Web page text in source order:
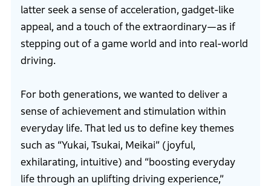
latter seek a sense of acceleration, gadget-like
appeal, and a touch of the extraordinary—as if
stepping out of a game world and into real-world
driving.
For both generations, we wanted to deliver a
sense of achievement and stimulation within
everyday life. That led us to define key themes
such as “Yukai, Tsukai, Meikai” (joyful,
exhilarating, intuitive) and “boosting everyday
life through an uplifting driving experience,”